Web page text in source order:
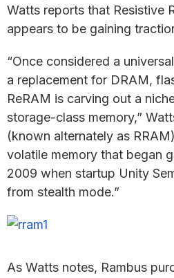
Watts reports that Resistive
appears to be gaining
“Once considered a
a replacement for DRAM,
ReRAM is carving out a
storage-class memory,”
(known alternately as
volatile memory that began
2009 when startup Unity
from stealth mode.”
As Watts notes, Rambus